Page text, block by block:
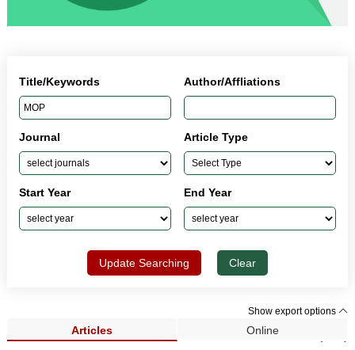
Title/Keywords Author/Affliations
Journal Article Type
Start Year End Year
Update Searching Clear
Show export options
Articles Online
Search Results (120)